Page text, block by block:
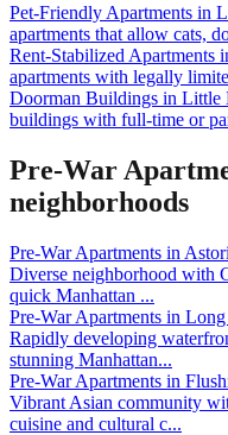
Pet-Friendly Apartments in
apartments that allow cats,
Rent-Stabilized Apartments
apartments with legally
Doorman Buildings in Little
buildings with full-time or
Pre-War
neighborhoods
Pre-War Apartments in
Diverse neighborhood with
quick Manhattan ...
Pre-War Apartments in
Rapidly developing
stunning Manhattan...
Pre-War Apartments in
Vibrant Asian community
cuisine and cultural c...